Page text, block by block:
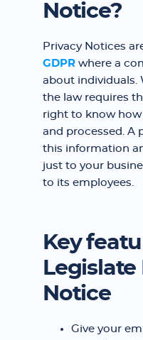
Notice?
Privacy Notices
GDPR where a
about individuals.
the law requires
right to know how
and processed. A
this information
just to your
to its employees. ‍
Key
Notice
Give your